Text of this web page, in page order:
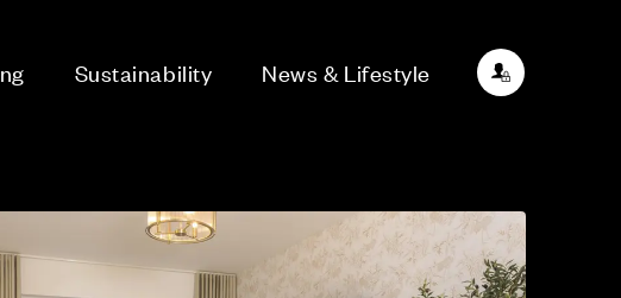
Sustainability News & Lifestyle